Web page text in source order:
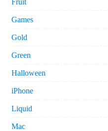
Games
Gold
Green
Halloween
iPhone
Liquid
Mac